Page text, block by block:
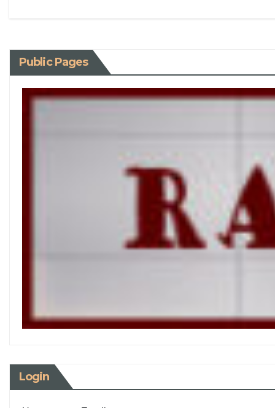
Public Pages
Login